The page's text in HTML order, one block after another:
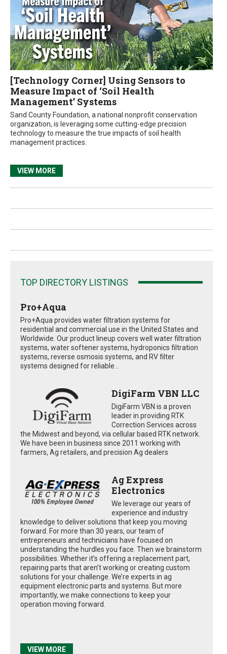
[Technology Corner] Using Sensors to
Measure Impact of ‘Soil Health
Management’ Systems
Sand County Foundation, a national nonprofit conservation
organization, is leveraging some cutting-edge precision
technology to measure the true impacts of soil health
management practices.
VIEW MORE
TOP DIRECTORY LISTINGS
Pro+Aqua
Pro+Aqua provides water filtration systems for
residential and commercial use in the United States and
Worldwide. Our product lineup covers well water filtration
systems, water softener systems, hydroponics filtration
systems, reverse osmosis systems, and RV filter
systems designed for reliable...
DigiFarm VBN LLC
DigiFarm VBN is a proven
leader in providing RTK
Correction Services across
the Midwest and beyond, via cellular based RTK network.
We have been in business since 2011 working with
farmers, Ag retailers, and precision Ag dealers
Ag Express
Electronics
We leverage our years of
experience and industry
knowledge to deliver solutions that keep you moving
forward. For more than 30 years, our team of
entrepreneurs and technicians have focused on
understanding the hurdles you face. Then we brainstorm
possibilities. Whether it’s offering a replacement part,
repairing parts that aren’t working or creating custom
solutions for your challenge. We’re experts in ag
equipment electronic parts and systems. But more
importantly, we make connections to keep your
operation moving forward.
VIEW MORE